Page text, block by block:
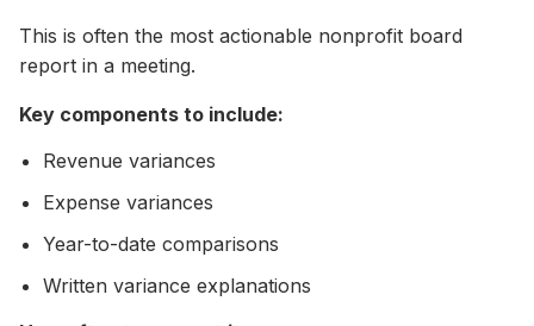
This is often the most actionable nonprofit board
report in a meeting.
Key components to include:
Revenue variances
Expense variances
Year-to-date comparisons
Written variance explanations